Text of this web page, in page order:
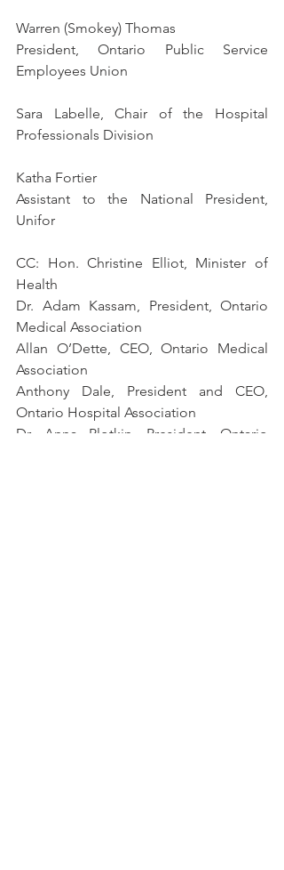
Warren (Smokey) Thomas
President, Ontario Public Service
Employees Union
Sara Labelle, Chair of the Hospital
Professionals Division
Katha Fortier
Assistant to the National President,
Unifor
CC: Hon. Christine Elliot, Minister of
Health
Dr. Adam Kassam, President, Ontario
Medical Association
Allan O’Dette, CEO, Ontario Medical
Association
Anthony Dale, President and CEO,
Ontario Hospital Association
Dr. Anna Plotkin, President, Ontario